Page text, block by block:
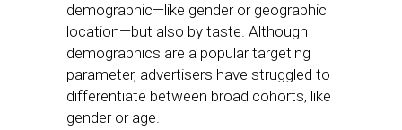
demographic—like gender or geographic
location—but also by taste. Although
demographics are a popular targeting
parameter, advertisers have struggled to
differentiate between broad cohorts, like
gender or age.